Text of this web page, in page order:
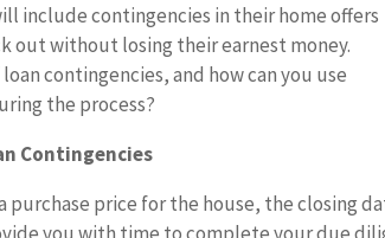
include contingencies in their home offers
out without losing their earnest money.
contingencies, and how can you use
the process?
Contingencies
purchase price for the house, the closing